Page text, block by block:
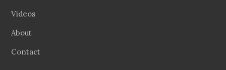
Videos
About
Contact